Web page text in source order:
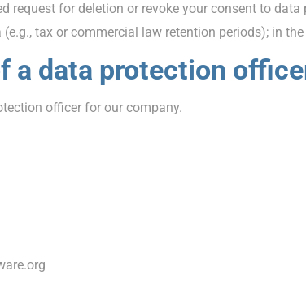
request for deletion or revoke your consent to
tax or commercial law retention periods); in
a data protection
officer for our company.